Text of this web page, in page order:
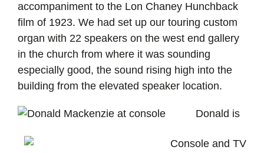
accompaniment to the Lon Chaney Hunchback
film of 1923. We had set up our touring custom
organ with 22 speakers on the west end gallery
in the church from where it was sounding
especially good, the sound rising high into the
building from the elevated speaker location.
Donald is